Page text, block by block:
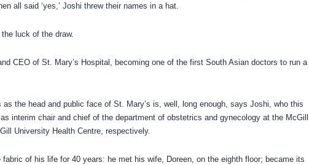
all said ‘yes,’ Joshi threw their names in a hat.
luck of the draw.
CEO of St. Mary’s Hospital, becoming one of the first South Asian doctors to run a
the head and public face of St. Mary’s is, well, long enough, says Joshi, who this
interim chair and chief of the department of obstetrics and gynecology at the McGill
University Health Centre, respectively.
of his life for 40 years: he met his wife, Doreen, on the eighth floor; became its